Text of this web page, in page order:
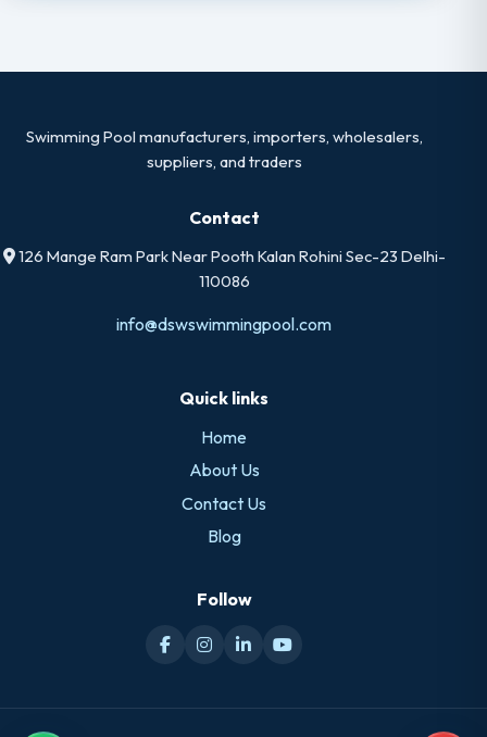
Swimming Pool manufacturers, importers, wholesalers,
suppliers, and traders
Contact
126 Mange Ram Park Near Pooth Kalan Rohini Sec-23 Delhi-
110086
info@dswswimmingpool.com
Quick links
Home
About Us
Contact Us
Blog
Follow